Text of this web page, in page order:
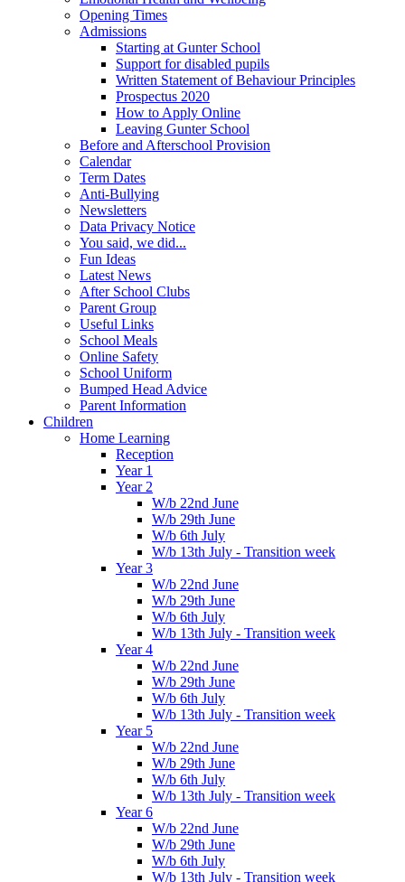
Opening Times
Admissions
Starting at Gunter School
Support for disabled pupils
Written Statement of Behaviour Principles
Prospectus 2020
How to Apply Online
Leaving Gunter School
Before and Afterschool Provision
Calendar
Term Dates
Anti-Bullying
Newsletters
Data Privacy Notice
You said, we did...
Fun Ideas
Latest News
After School Clubs
Parent Group
Useful Links
School Meals
Online Safety
School Uniform
Bumped Head Advice
Parent Information
Children
Home Learning
Reception
Year 1
Year 2
W/b 22nd June
W/b 29th June
W/b 6th July
W/b 13th July - Transition week
Year 3
W/b 22nd June
W/b 29th June
W/b 6th July
W/b 13th July - Transition week
Year 4
W/b 22nd June
W/b 29th June
W/b 6th July
W/b 13th July - Transition week
Year 5
W/b 22nd June
W/b 29th June
W/b 6th July
W/b 13th July - Transition week
Year 6
W/b 22nd June
W/b 29th June
W/b 6th July
W/b 13th July - Transition week